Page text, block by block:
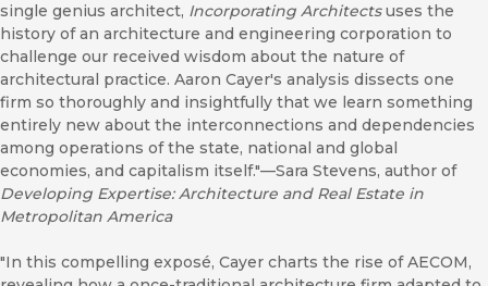
single genius architect, Incorporating Architectsuses the
history of an architecture and engineering corporation to
challenge our received wisdom about the nature of
architectural practice. Aaron Cayer's analysis dissects one
firm so thoroughly and insightfully that we learn something
entirely new about the interconnections and dependencies
among operations of the state, national and global
economies, and capitalism itself."—Sara Stevens, author of
Developing Expertise: Architecture and Real Estate in
Metropolitan America
"In this compelling exposé, Cayer charts the rise of AECOM,